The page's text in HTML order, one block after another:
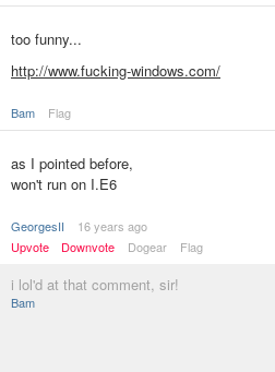
too funny...
http://www.fucking-windows.com/
Bam Flag
as I pointed before,
won't run on I.E6
GeorgesII
16 years ago
Upvote
Downvote Dogear Flag
i lol'd at that comment, sir!
Bam